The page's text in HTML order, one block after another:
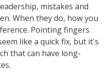
mistakes and
When they do, how you
Pointing fingers
like a quick fix, but it's
that can have long-